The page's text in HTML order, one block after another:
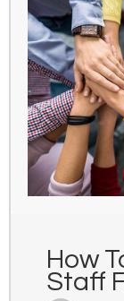
How
Staff